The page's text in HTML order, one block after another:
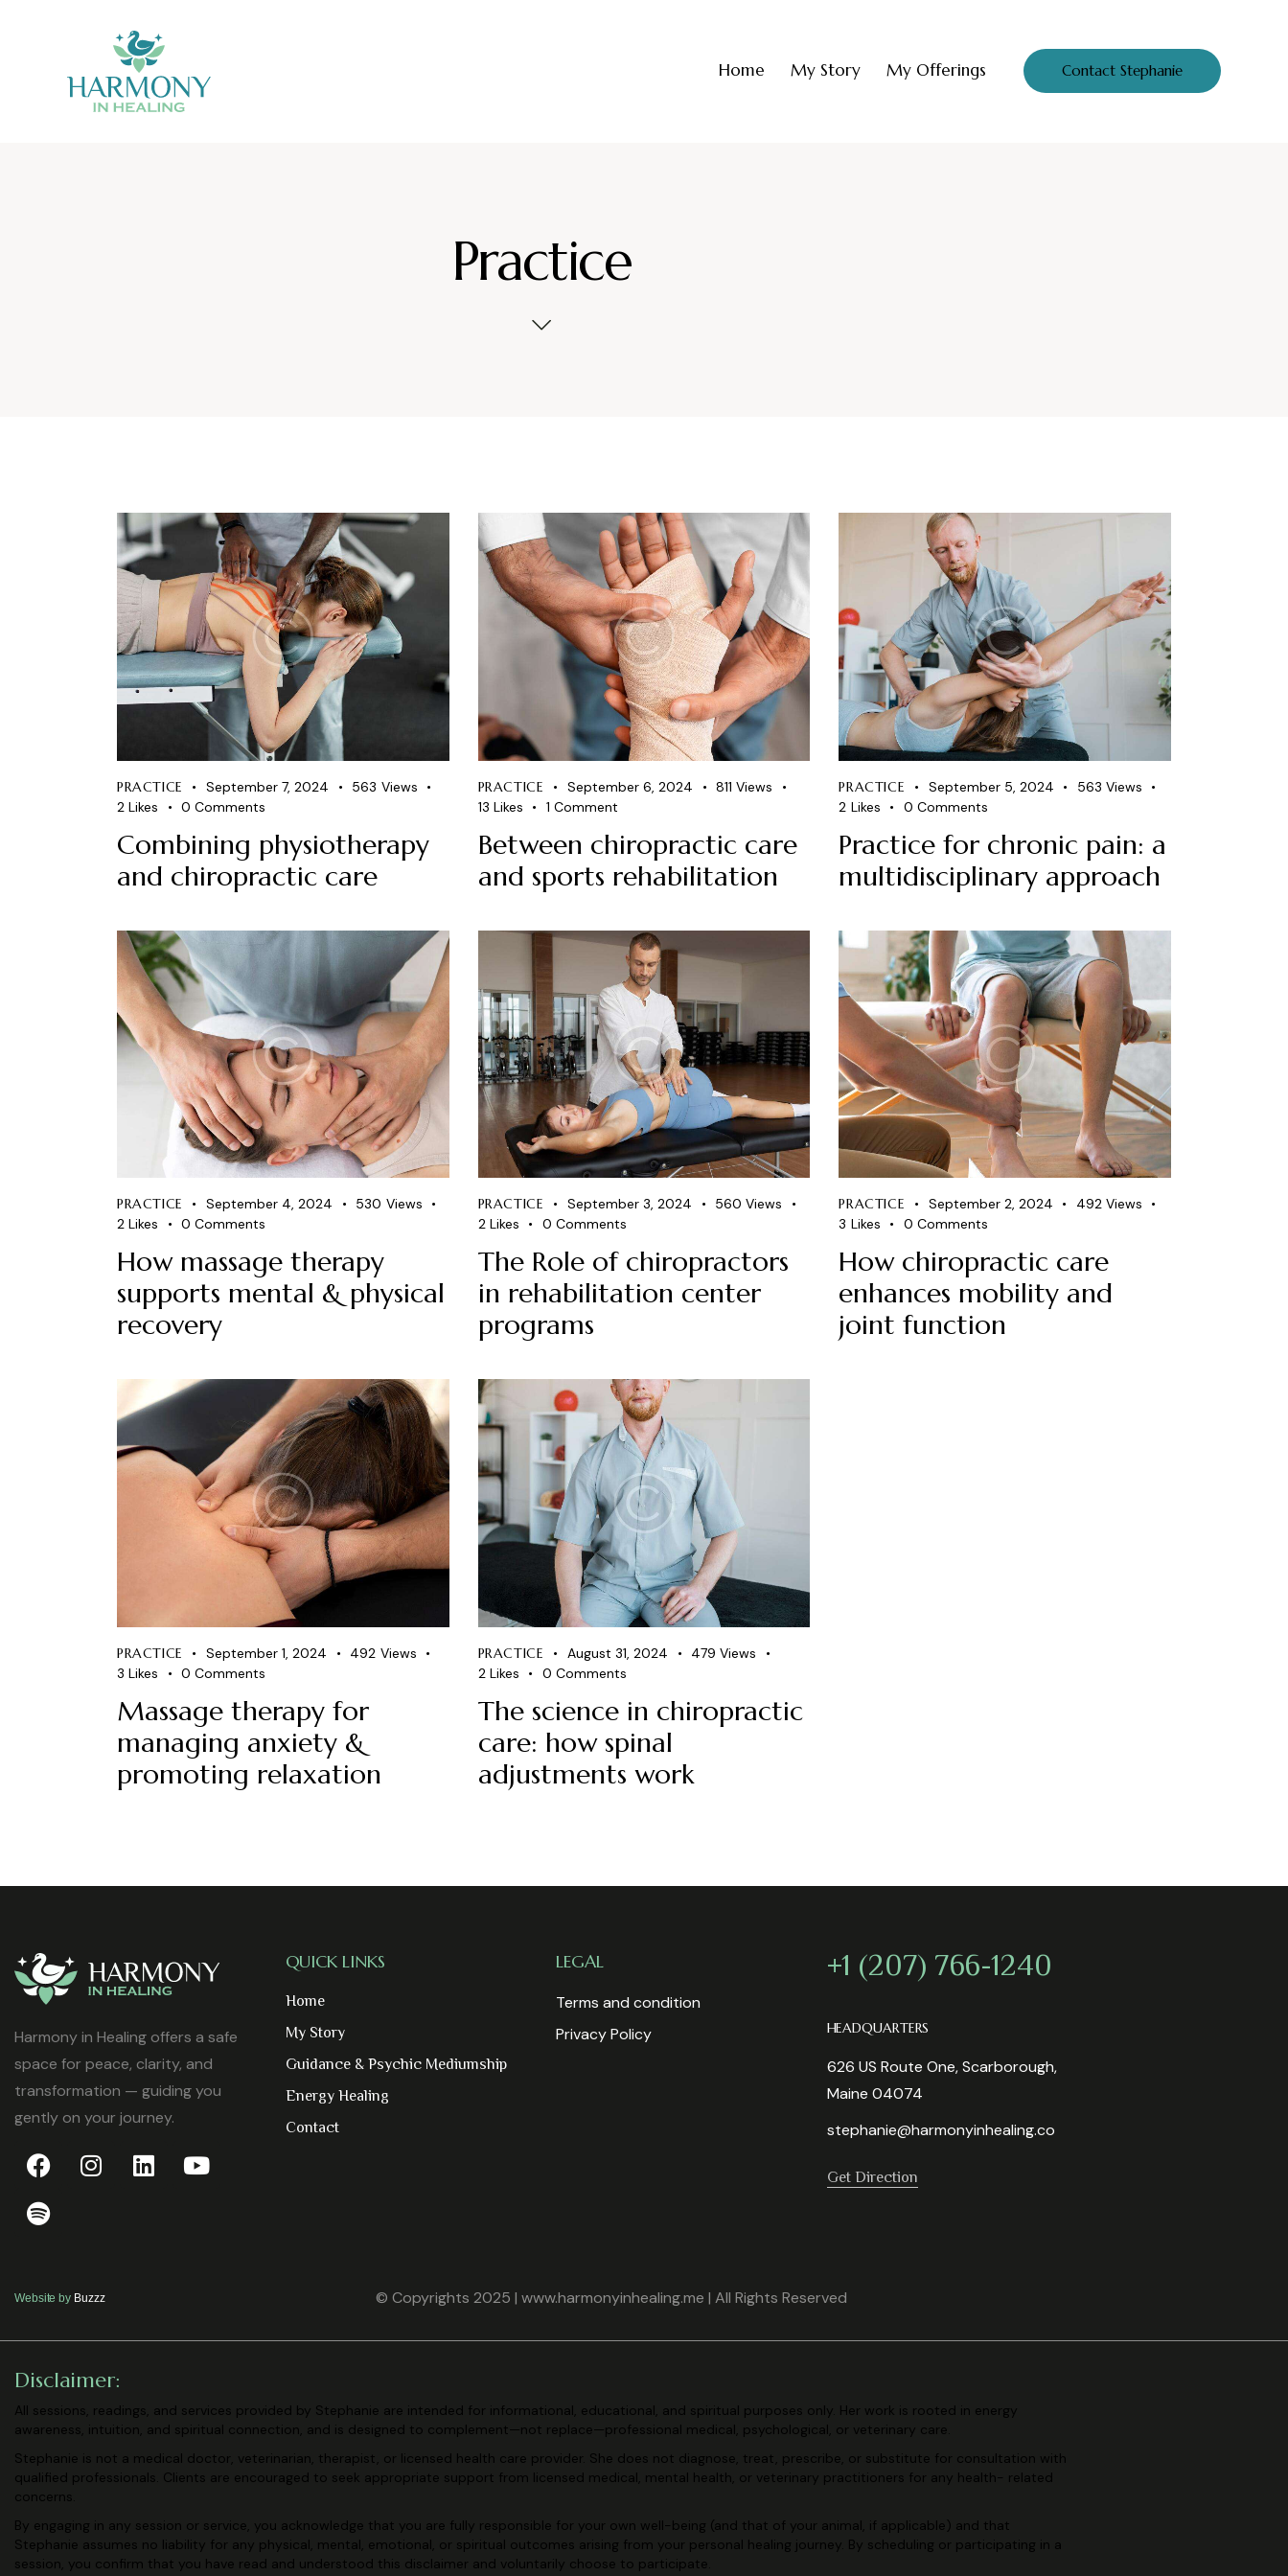
Home My Story My Offerings Contact Stephanie
Practice
PRACTICE September 7, 2024 563 Views
2 Likes 0 Comments
Combining physiotherapy
and chiropractic care
PRACTICE September 6, 2024 811 Views
13 Likes 1 Comment
Between chiropractic care
and sports rehabilitation
PRACTICE September 5, 2024 563 Views
2 Likes 0 Comments
Practice for chronic pain: a
multidisciplinary approach
PRACTICE September 4, 2024 530 Views
2 Likes 0 Comments
How massage therapy
supports mental & physical
recovery
PRACTICE September 3, 2024 560 Views
2 Likes 0 Comments
The Role of chiropractors
in rehabilitation center
programs
PRACTICE September 2, 2024 492 Views
3 Likes 0 Comments
How chiropractic care
enhances mobility and
joint function
PRACTICE September 1, 2024 492 Views
3 Likes 0 Comments
Massage therapy for
managing anxiety &
promoting relaxation
PRACTICE August 31, 2024 479 Views
2 Likes 0 Comments
The science in chiropractic
care: how spinal
adjustments work
Harmony in Healing offers a safe
space for peace, clarity, and
transformation — guiding you
gently on your journey.
QUICK LINKS
Home
My Story
Guidance & Psychic Mediumship
Energy Healing
Contact
LEGAL
Terms and condition
Privacy Policy
+1 (207) 766-1240
HEADQUARTERS
626 US Route One, Scarborough,
Maine 04074
stephanie@harmonyinhealing.co
Get Direction
Website by Buzzz © Copyrights 2025 | www.harmonyinhealing.me | All Rights Reserved
Disclaimer:
All sessions, readings, and services provided by Stephanie are intended for informational, educational, and spiritual purposes only. Her work is rooted in energy
awareness, intuition, and spiritual connection, and is designed to complement—not replace—professional medical, psychological, or veterinary care.
Stephanie is not a medical doctor, veterinarian, therapist, or licensed health care provider. She does not diagnose, treat, prescribe, or substitute for consultation with
qualified professionals. Clients are encouraged to seek appropriate support from licensed medical, mental health, or veterinary practitioners for any health- related
concerns.
By engaging in any session or service, you acknowledge that you are fully responsible for your own well-being (and that of your animal, if applicable) and that
Stephanie assumes no liability for any physical, mental, emotional, or spiritual outcomes arising from your personal healing journey. By scheduling or participating in a
session, you confirm that you have read and understood this disclaimer and voluntarily choose to participate.